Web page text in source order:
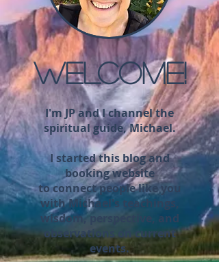
WELCOME!
I'm JP and I channel the
spiritual guide, Michael.
I started this blog and
booking website
to connect people like you
with Michael's teachings,
wisdom, perspective, and
observations on current
events.